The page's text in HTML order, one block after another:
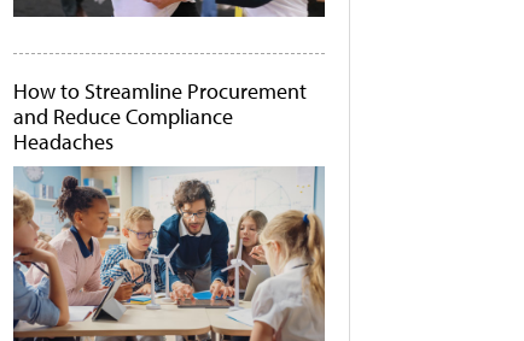
How to Streamline Procurement
and Reduce Compliance
Headaches